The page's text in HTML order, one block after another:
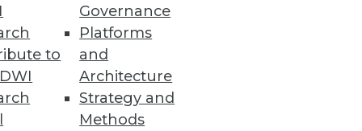
to
Governance
Platforms
and
Architecture
Strategy and
Methods
Analytics
of cloud NAS and